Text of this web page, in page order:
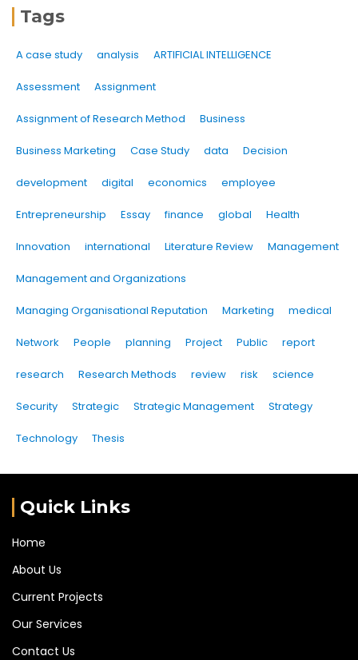
Tags
A case study analysis ARTIFICIAL INTELLIGENCE
Assessment Assignment
Assignment of Research Method Business
Business Marketing Case Study data Decision
development digital economics employee
Entrepreneurship Essay finance global Health
Innovation international Literature Review Management
Management and Organizations
Managing Organisational Reputation Marketing medical
Network People planning Project Public report
research Research Methods review risk science
Security Strategic Strategic Management Strategy
Technology Thesis
Quick Links
Home
About Us
Current Projects
Our Services
Contact Us